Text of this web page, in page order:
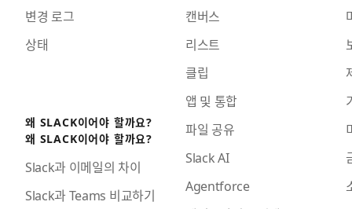
변경 로그
상태
왜 SLACK이어야 할까요?
왜 SLACK이어야 할까요?
Slack과 이메일의 차이
Slack과 Teams 비교하기
캔버스
리스트
클립
앱 및 통합
파일 공유
Slack AI
Agentforce